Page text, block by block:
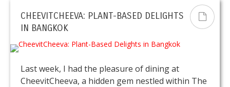
CHEEVITCHEEVA: PLANT-BASED DELIGHTS
IN BANGKOK
Last week, I had the pleasure of dining at
CheevitCheeva, a hidden gem nestled within The